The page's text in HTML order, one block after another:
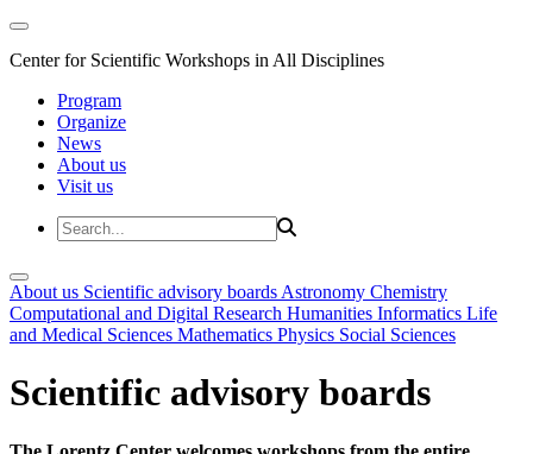
Center for Scientific Workshops in All Disciplines
Program
Organize
News
About us
Visit us
About us Scientific advisory boards Astronomy Chemistry
Computational and Digital Research Humanities Informatics Life
and Medical Sciences Mathematics Physics Social Sciences
Scientific advisory boards